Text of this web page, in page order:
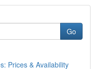
Go
Prices & Availability